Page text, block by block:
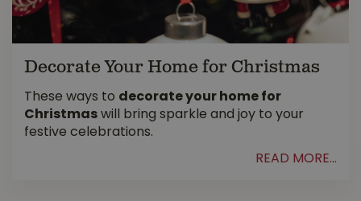
Decorate Your Home for Christmas
These ways to decorate your home for
Christmas will bring sparkle and joy to your
festive celebrations.
READ MORE...